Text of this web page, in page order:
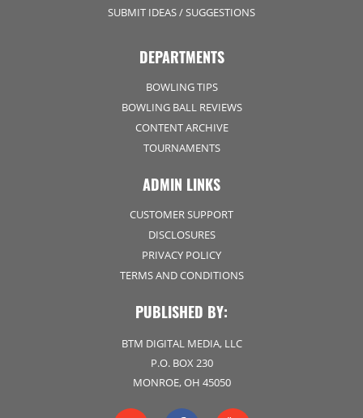
SUBMIT IDEAS / SUGGESTIONS
DEPARTMENTS
BOWLING TIPS
BOWLING BALL REVIEWS
CONTENT ARCHIVE
TOURNAMENTS
ADMIN LINKS
CUSTOMER SUPPORT
DISCLOSURES
PRIVACY POLICY
TERMS AND CONDITIONS
PUBLISHED BY:
BTM DIGITAL MEDIA, LLC
P.O. BOX 230
MONROE, OH 45050